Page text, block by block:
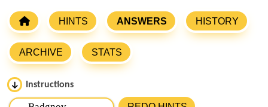
HINTS ANSWERS HISTORY
ARCHIVE STATS
Instructions